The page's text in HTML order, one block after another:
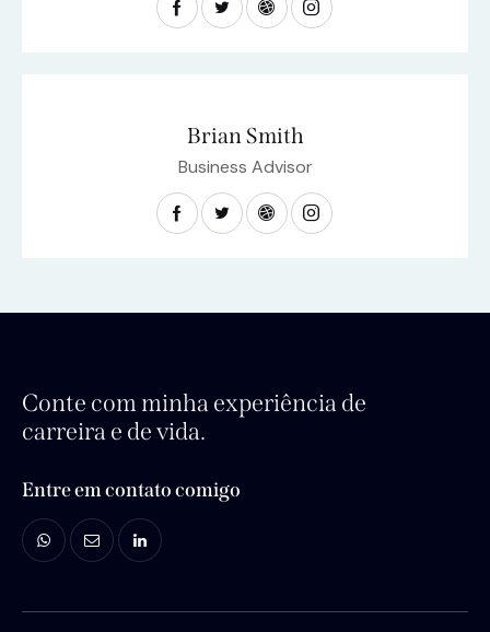
Brian Smith
Business Advisor
Conte com minha experiência de
carreira e de vida.
Entre em contato comigo